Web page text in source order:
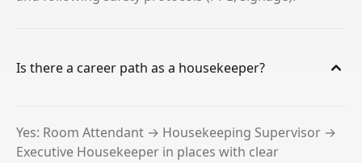
Is there a career path as a housekeeper?
Yes: Room Attendant → Housekeeping Supervisor →
Executive Housekeeper in places with clear